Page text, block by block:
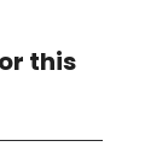
this